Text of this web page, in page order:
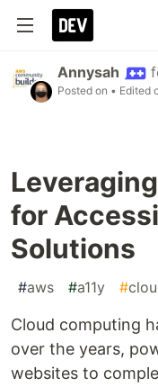
Annysah
Posted on • Edited
for
Solutions
#aws #a11y #
Cloud computing
over the years,
websites to